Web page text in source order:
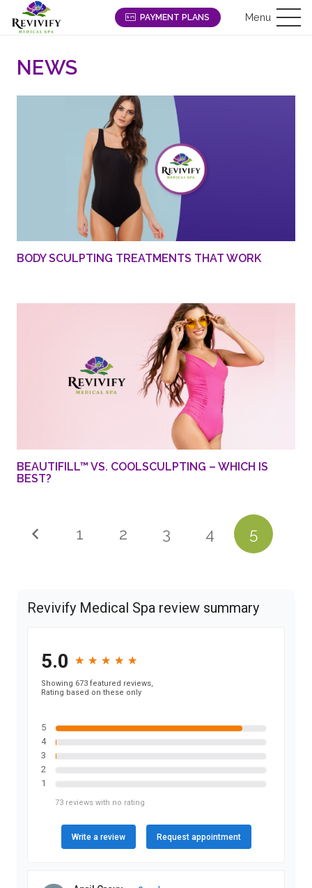
PAYMENT PLANS Menu
NEWS
BODY SCULPTING TREATMENTS THAT WORK
BEAUTIFILL™ VS. COOLSCULPTING – WHICH IS
BEST?
1 2 3 4 5